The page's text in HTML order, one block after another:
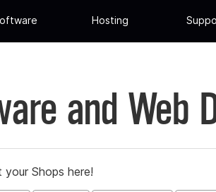
Hosting
and Web
your Shops here!